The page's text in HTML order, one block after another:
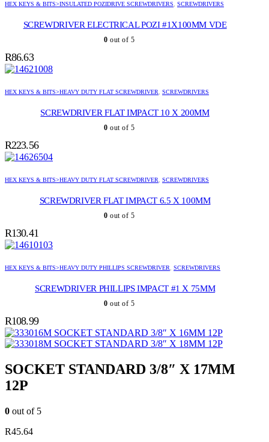
HEX KEYS & BITS>INSULATED POZIDRIVE SCREWDRIVERS, SCREWDRIVERS
SCREWDRIVER ELECTRICAL POZI #1X100MM VDE
0 out of 5
R86.63
HEX KEYS & BITS>HEAVY DUTY FLAT SCREWDRIVER, SCREWDRIVERS
SCREWDRIVER FLAT IMPACT 10 X 200MM
0 out of 5
R223.56
HEX KEYS & BITS>HEAVY DUTY FLAT SCREWDRIVER, SCREWDRIVERS
SCREWDRIVER FLAT IMPACT 6.5 X 100MM
0 out of 5
R130.41
HEX KEYS & BITS>HEAVY DUTY PHILLIPS SCREWDRIVER, SCREWDRIVERS
SCREWDRIVER PHILLIPS IMPACT #1 X 75MM
0 out of 5
R108.99
SOCKET STANDARD 3/8″ X 16MM 12P
SOCKET STANDARD 3/8″ X 18MM 12P
SOCKET STANDARD 3/8″ X 17MM
12P
0 out of 5
R45.64